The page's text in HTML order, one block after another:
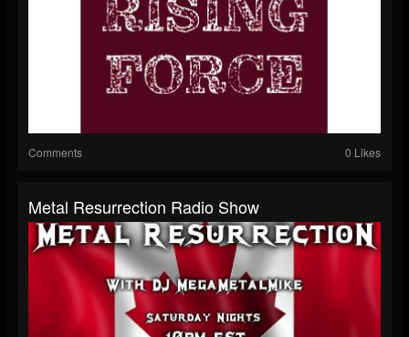
Comments 0 Likes
Metal Resurrection Radio Show